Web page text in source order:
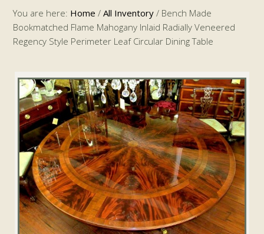
You are here: Home / All Inventory / Bench Made
Bookmatched Flame Mahogany Inlaid Radially Veneered
Regency Style Perimeter Leaf Circular Dining Table